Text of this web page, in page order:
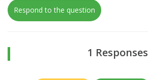
Respond to the question
1 Responses